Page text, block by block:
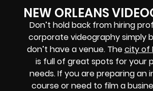
NEW ORLEANS
Don’t hold back from hiring
corporate videography simply
don’t have a venue. Thecity of
is full of great spots for your
needs. If you are preparing an
course or need to film a